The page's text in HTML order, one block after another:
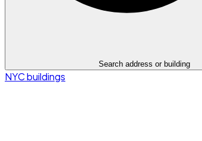
Search address or building
NYC buildings